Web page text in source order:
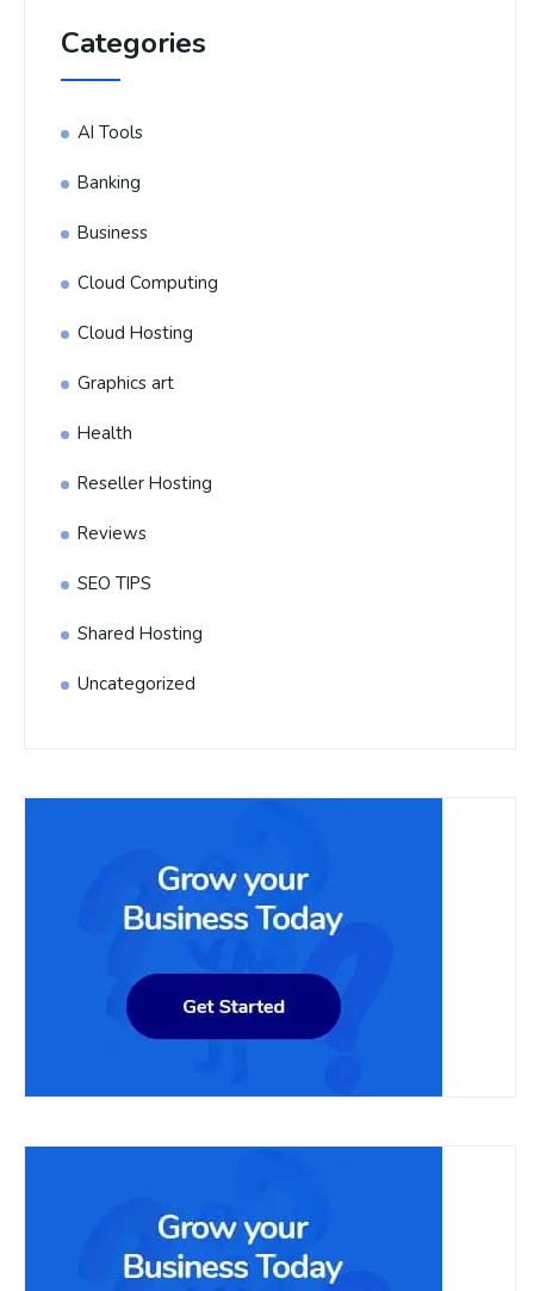
Categories
AI Tools
Banking
Business
Cloud Computing
Cloud Hosting
Graphics art
Health
Reseller Hosting
Reviews
SEO TIPS
Shared Hosting
Uncategorized